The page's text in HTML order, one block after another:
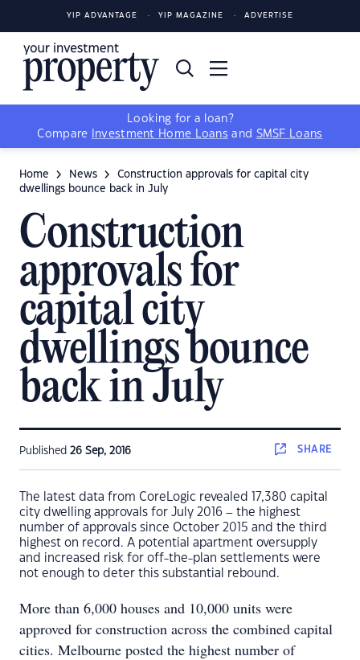
YIP ADVANTAGE YIP MAGAZINE ADVERTISE
Looking for a loan?
Compare
Investment Home Loans and SMSF Loans
Home News
Construction approvals for capital city
dwellings bounce back in July
Construction
approvals for
capital city
dwellings bounce
back in July
Published 26 Sep, 2016 SHARE
The latest data from CoreLogic revealed 17,380 capital
city dwelling approvals for July 2016 – the highest
number of approvals since October 2015 and the third
highest on record. A potential apartment oversupply
and increased risk for off-the-plan settlements were
not enough to deter this substantial rebound.
More than 6,000 houses and 10,000 units were
approved for construction across the combined capital
cities. Melbourne posted the highest number of